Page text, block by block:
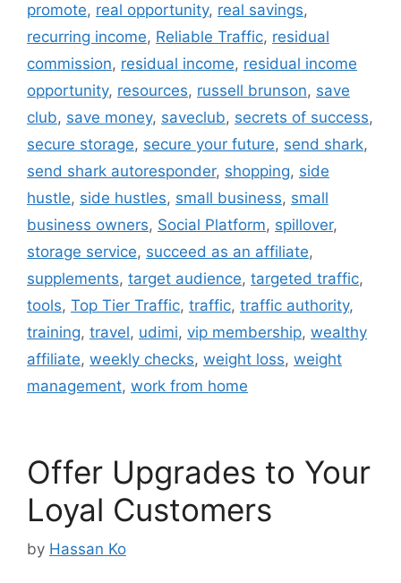
promote, real opportunity, real savings,
recurring income, Reliable Traffic, residual
commission, residual income, residual income
opportunity, resources, russell brunson, save
club, save money, saveclub, secrets of success,
secure storage, secure your future, send shark,
send shark autoresponder, shopping, side
hustle, side hustles, small business, small
business owners, Social Platform, spillover,
storage service, succeed as an affiliate,
supplements, target audience, targeted traffic,
tools, Top Tier Traffic, traffic, traffic authority,
training, travel, udimi, vip membership, wealthy
affiliate, weekly checks, weight loss, weight
management, work from home
Offer Upgrades to Your
Loyal Customers
by Hassan Ko